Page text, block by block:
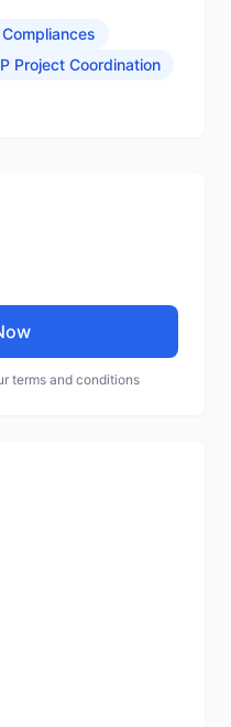
Project Coordination
terms and conditions